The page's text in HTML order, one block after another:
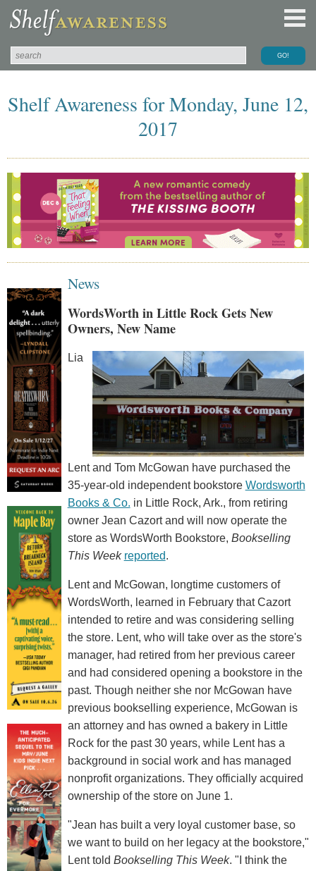
Shelf Awareness for Monday, June 12,
2017
News
WordsWorth in Little Rock Gets New
Owners, New Name
Lia
Lent and Tom McGowan have purchased the
35-year-old independent bookstore Wordsworth
Books & Co. in Little Rock, Ark., from retiring
owner Jean Cazort and will now operate the
store as WordsWorth Bookstore, Bookselling
This Week reported.
Lent and McGowan, longtime customers of
WordsWorth, learned in February that Cazort
intended to retire and was considering selling
the store. Lent, who will take over as the store's
manager, had retired from her previous career
and had considered opening a bookstore in the
past. Though neither she nor McGowan have
previous bookselling experience, McGowan is
an attorney and has owned a bakery in Little
Rock for the past 30 years, while Lent has a
background in social work and has managed
nonprofit organizations. They officially acquired
ownership of the store on June 1.
"Jean has built a very loyal customer base, so
we want to build on her legacy at the bookstore,"
Lent told Bookselling This Week. "I think the